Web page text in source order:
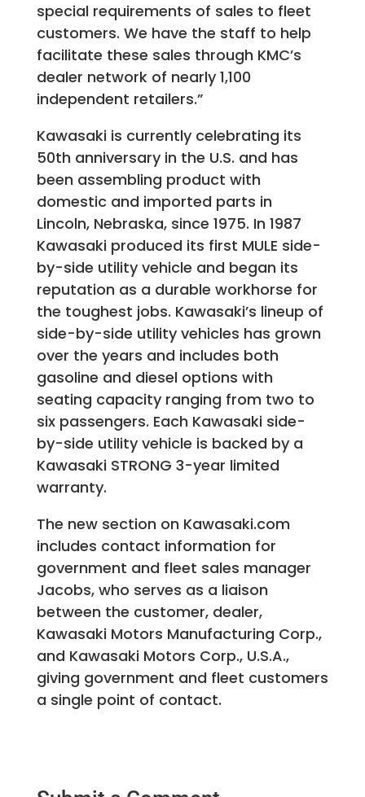
special requirements of sales to fleet
customers. We have the staff to help
facilitate these sales through KMC’s
dealer network of nearly 1,100
independent retailers.”
Kawasaki is currently celebrating its
50th anniversary in the U.S. and has
been assembling product with
domestic and imported parts in
Lincoln, Nebraska, since 1975. In 1987
Kawasaki produced its first MULE side-
by-side utility vehicle and began its
reputation as a durable workhorse for
the toughest jobs. Kawasaki’s lineup of
side-by-side utility vehicles has grown
over the years and includes both
gasoline and diesel options with
seating capacity ranging from two to
six passengers. Each Kawasaki side-
by-side utility vehicle is backed by a
Kawasaki STRONG 3-year limited
warranty.
The new section on Kawasaki.com
includes contact information for
government and fleet sales manager
Jacobs, who serves as a liaison
between the customer, dealer,
Kawasaki Motors Manufacturing Corp.,
and Kawasaki Motors Corp., U.S.A.,
giving government and fleet customers
a single point of contact.